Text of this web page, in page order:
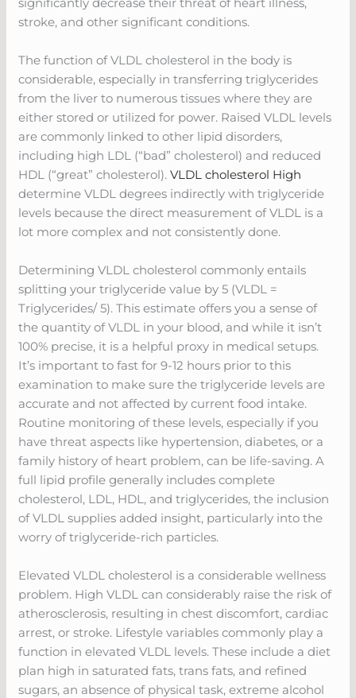
stroke, and other significant conditions.
The function of VLDL cholesterol in the body is
considerable, especially in transferring triglycerides
from the liver to numerous tissues where they are
either stored or utilized for power. Raised VLDL levels
are commonly linked to other lipid disorders,
including high LDL (“bad” cholesterol) and reduced
HDL (“great” cholesterol).VLDL cholesterol High
determine VLDL degrees indirectly with triglyceride
levels because the direct measurement of VLDL is a
lot more complex and not consistently done.
Determining VLDL cholesterol commonly entails
splitting your triglyceride value by 5 (VLDL =
Triglycerides/ 5). This estimate offers you a sense of
the quantity of VLDL in your blood, and while it isn’t
100% precise, it is a helpful proxy in medical setups.
It’s important to fast for 9-12 hours prior to this
examination to make sure the triglyceride levels are
accurate and not affected by current food intake.
Routine monitoring of these levels, especially if you
have threat aspects like hypertension, diabetes, or a
family history of heart problem, can be life-saving. A
full lipid profile generally includes complete
cholesterol, LDL, HDL, and triglycerides, the inclusion
of VLDL supplies added insight, particularly into the
worry of triglyceride-rich particles.
Elevated VLDL cholesterol is a considerable wellness
problem. High VLDL can considerably raise the risk of
atherosclerosis, resulting in chest discomfort, cardiac
arrest, or stroke. Lifestyle variables commonly play a
function in elevated VLDL levels. These include a diet
plan high in saturated fats, trans fats, and refined
sugars, an absence of physical task, extreme alcohol